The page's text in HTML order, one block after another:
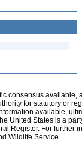
consensus
for statutory or
available,
United States is a
Register. For further
Wildlife Service.